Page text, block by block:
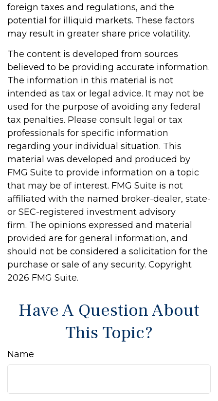
foreign taxes and regulations, and the
potential for illiquid markets. These factors
may result in greater share price volatility.
The content is developed from sources
believed to be providing accurate information.
The information in this material is not
intended as tax or legal advice. It may not be
used for the purpose of avoiding any federal
tax penalties. Please consult legal or tax
professionals for specific information
regarding your individual situation. This
material was developed and produced by
FMG Suite to provide information on a topic
that may be of interest. FMG Suite is not
affiliated with the named broker-dealer, state-
or SEC-registered investment advisory
firm. The opinions expressed and material
provided are for general information, and
should not be considered a solicitation for the
purchase or sale of any security. Copyright
2026 FMG Suite.
Have A Question About
This Topic?
Name